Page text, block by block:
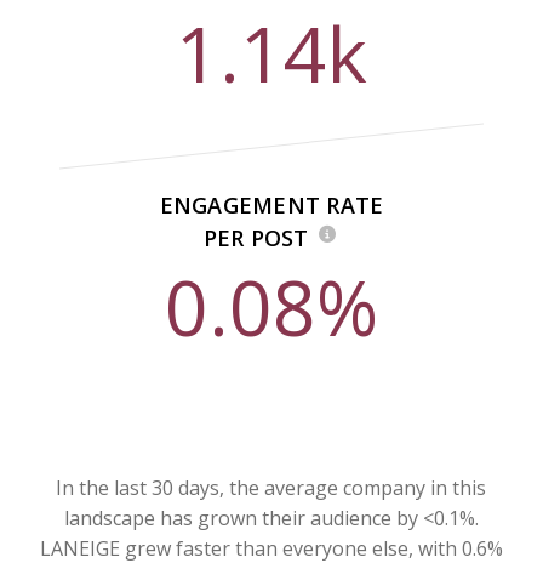
1.14k
ENGAGEMENT RATE
PER POST
0.08%
In the last 30 days, the average company in this
landscape has grown their audience by <0.1%.
LANEIGE grew faster than everyone else, with 0.6%